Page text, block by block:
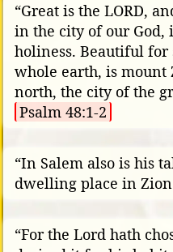
“Great is the LORD,
in the city of our
holiness. Beautiful
whole earth, is mount
north, the city of the
Psalm 48:1-2
“In Salem also is his
dwelling place in
“For the Lord hath